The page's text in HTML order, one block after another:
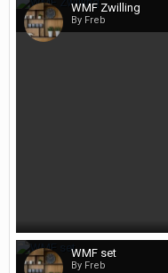
WMF Zwilling
By Freb
WMF set
By Freb